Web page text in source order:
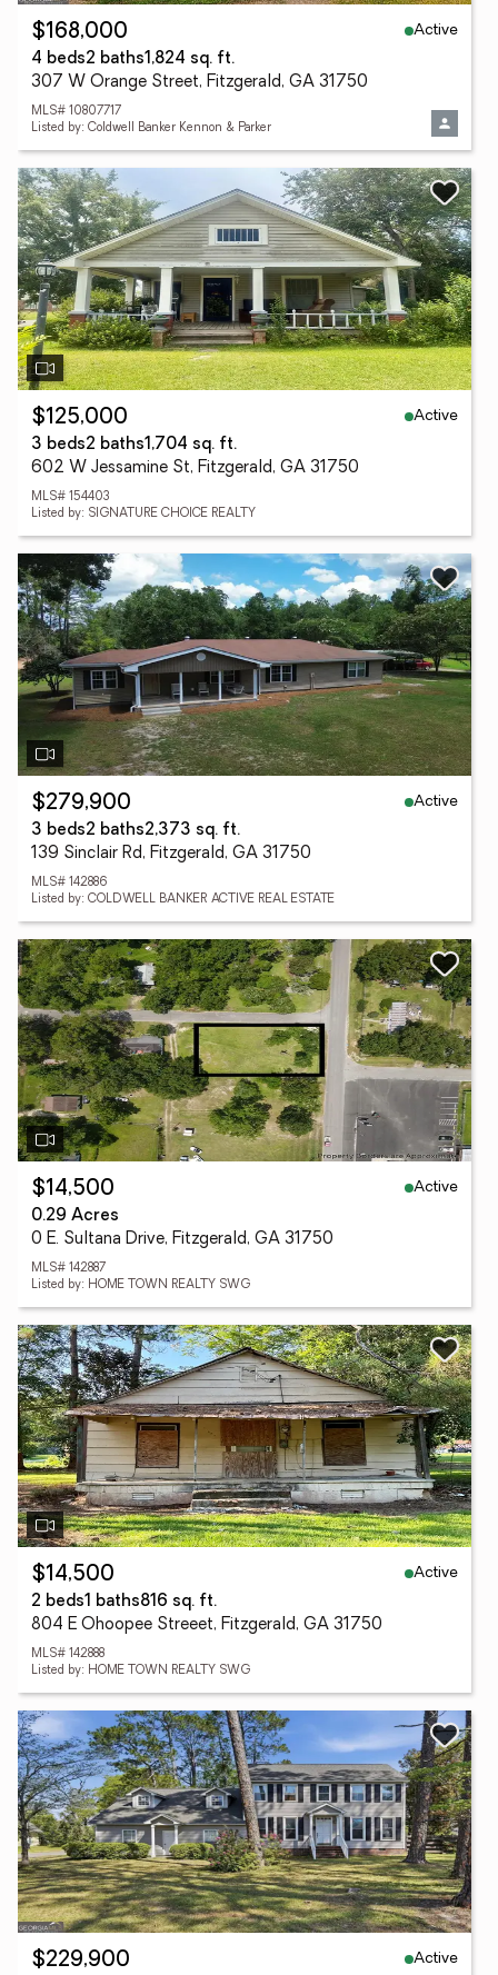
$168,000
Active
4 beds2 baths1,824 sq. ft.
307 W Orange Street, Fitzgerald, GA 31750
MLS# 10807717
Listed by: Coldwell Banker Kennon & Parker
$125,000
Active
3 beds2 baths1,704 sq. ft.
602 W Jessamine St, Fitzgerald, GA 31750
MLS# 154403
Listed by: SIGNATURE CHOICE REALTY
$279,900
Active
3 beds2 baths2,373 sq. ft.
139 Sinclair Rd, Fitzgerald, GA 31750
MLS# 142886
Listed by: COLDWELL BANKER ACTIVE REAL ESTATE
$14,500
Active
0.29 Acres
0 E. Sultana Drive, Fitzgerald, GA 31750
MLS# 142887
Listed by: HOME TOWN REALTY SWG
$14,500
Active
2 beds1 baths816 sq. ft.
804 E Ohoopee Streeet, Fitzgerald, GA 31750
MLS# 142888
Listed by: HOME TOWN REALTY SWG
$229,900
Active